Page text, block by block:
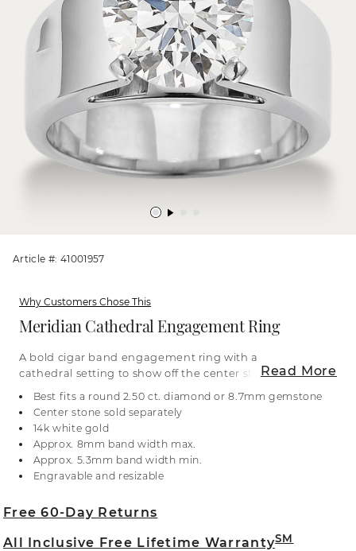
Article #: 41001957
Why Customers Chose This
Meridian Cathedral Engagement Ring
A bold cigar band engagement ring with a
cathedral setting to show off the center stone of
selecting your center stone, live chat online, call a
customer service representative at 1-866-467-4263,
or visit one of our store locations.
Read More
Best fits a round 2.50 ct. diamond or 8.7mm gemstone
Center stone sold separately
14k white gold
Approx. 8mm band width max.
Approx. 5.3mm band width min.
Engravable and resizable
Free 60-Day Returns
All Inclusive Free Lifetime WarrantySM